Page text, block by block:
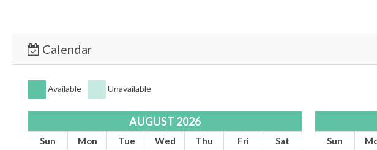
Calendar
Available Unavailable
AUGUST 2026
Sun Mon Tue Wed Thu Fri Sat Sun